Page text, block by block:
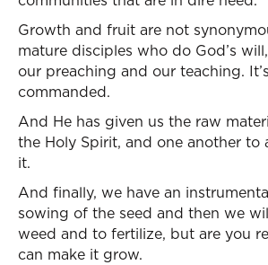
Growth and fruit are not
mature disciples who do God’s
our preaching and our teaching.
commanded.
And He has given us the raw
the Holy Spirit, and one another to
it.
And finally, we have an
sowing of the seed and then we
weed and to fertilize, but are you
can make it grow.